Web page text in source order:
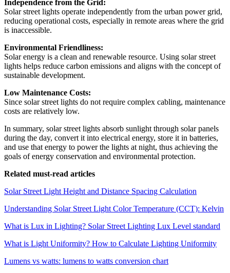
Independence from the Grid:
Solar street lights operate independently from the urban power grid,
reducing operational costs, especially in remote areas where the grid
is inaccessible.
Environmental Friendliness:
Solar energy is a clean and renewable resource. Using solar street
lights helps reduce carbon emissions and aligns with the concept of
sustainable development.
Low Maintenance Costs:
Since solar street lights do not require complex cabling, maintenance
costs are relatively low.
In summary, solar street lights absorb sunlight through solar panels
during the day, convert it into electrical energy, store it in batteries,
and use that energy to power the lights at night, thus achieving the
goals of energy conservation and environmental protection.
Related must-read articles
Solar Street Light Height and Distance Spacing Calculation
Understanding Solar Street Light Color Temperature (CCT): Kelvin
What is Lux in Lighting? Solar Street Lighting Lux Level standard
What is Light Uniformity? How to Calculate Lighting Uniformity
Lumens vs watts: lumens to watts conversion chart